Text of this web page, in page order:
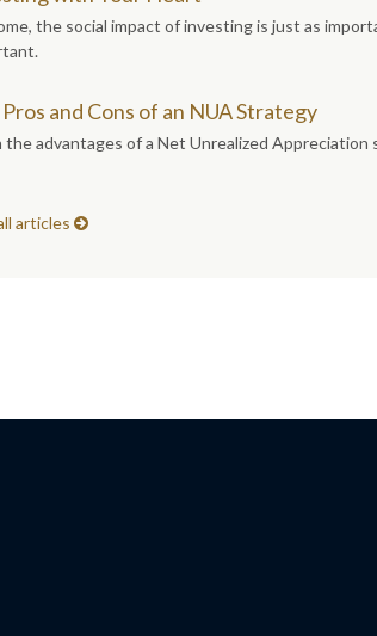
the social impact of investing is just as
and Cons of an NUA Strategy
the advantages of a Net Unrealized
articles